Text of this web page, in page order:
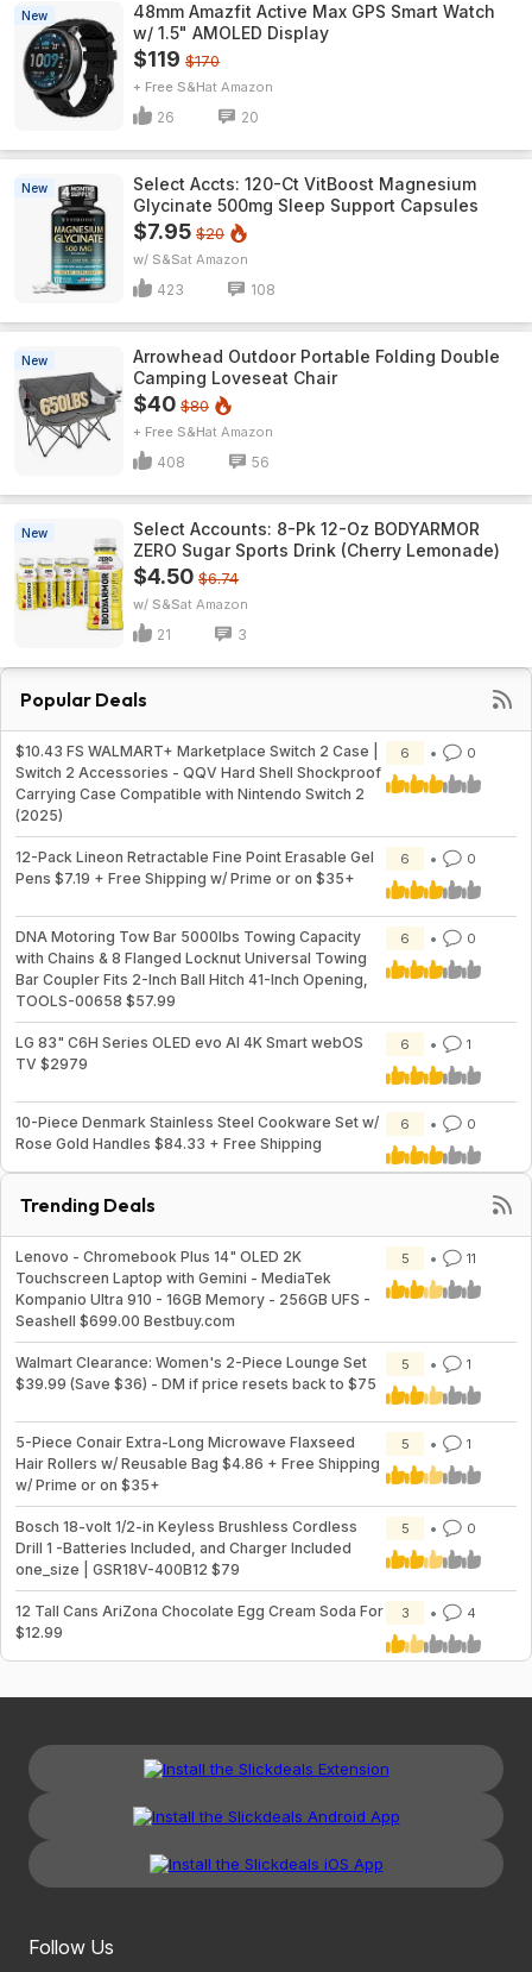
New
48mm Amazfit Active Max GPS Smart Watch
w/ 1.5" AMOLED Display
$119 $170
+ Free S&H Amazon
26 20
New
Select Accts: 120-Ct VitBoost Magnesium
Glycinate 500mg Sleep Support Capsules
$7.95 $20
w/ S&S Amazon
423 108
New
Arrowhead Outdoor Portable Folding Double
Camping Loveseat Chair
$40 $80
+ Free S&H Amazon
408 56
New
Select Accounts: 8-Pk 12-Oz BODYARMOR
ZERO Sugar Sports Drink (Cherry Lemonade)
$4.50 $6.74
w/ S&S Amazon
21 3
Popular Deals
$10.43 FS WALMART+ Marketplace Switch 2 Case |
Switch 2 Accessories - QQV Hard Shell Shockproof
Carrying Case Compatible with Nintendo Switch 2
(2025)
6 0
12-Pack Lineon Retractable Fine Point Erasable Gel
Pens $7.19 + Free Shipping w/ Prime or on $35+
6 0
DNA Motoring Tow Bar 5000lbs Towing Capacity
with Chains & 8 Flanged Locknut Universal Towing
Bar Coupler Fits 2-Inch Ball Hitch 41-Inch Opening,
TOOLS-00658 $57.99
6 0
LG 83" C6H Series OLED evo AI 4K Smart webOS
TV $2979
6 1
10-Piece Denmark Stainless Steel Cookware Set w/
Rose Gold Handles $84.33 + Free Shipping
6 0
Trending Deals
Lenovo - Chromebook Plus 14" OLED 2K
Touchscreen Laptop with Gemini - MediaTek
Kompanio Ultra 910 - 16GB Memory - 256GB UFS -
Seashell $699.00 Bestbuy.com
5 11
Walmart Clearance: Women's 2-Piece Lounge Set
$39.99 (Save $36) - DM if price resets back to $75
5 1
5-Piece Conair Extra-Long Microwave Flaxseed
Hair Rollers w/ Reusable Bag $4.86 + Free Shipping
w/ Prime or on $35+
5 1
Bosch 18-volt 1/2-in Keyless Brushless Cordless
Drill 1 -Batteries Included, and Charger Included
one_size | GSR18V-400B12 $79
5 0
12 Tall Cans AriZona Chocolate Egg Cream Soda For
$12.99
3 4
Follow Us